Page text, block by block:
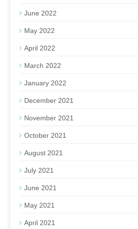
June 2022
May 2022
April 2022
March 2022
January 2022
December 2021
November 2021
October 2021
August 2021
July 2021
June 2021
May 2021
April 2021